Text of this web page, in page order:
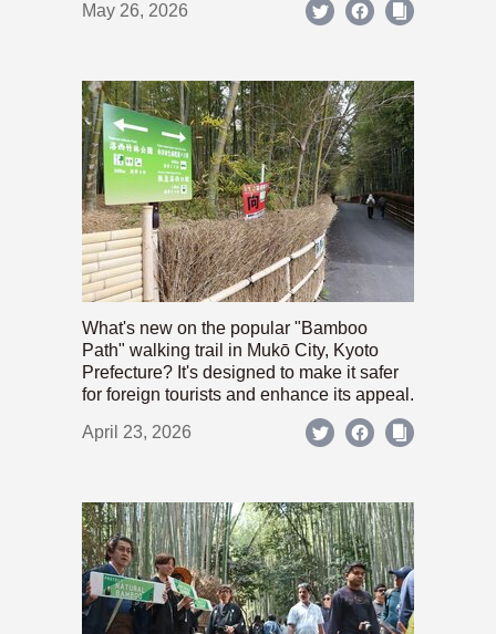
May 26, 2026
What's new on the popular "Bamboo
Path" walking trail in Mukō City, Kyoto
Prefecture? It's designed to make it safer
for foreign tourists and enhance its appeal.
April 23, 2026